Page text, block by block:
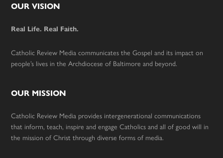
Footer
OUR VISION
Real Life. Real Faith.
Catholic Review Media communicates the Gospel and its impact on
people’s lives in the Archdiocese of Baltimore and beyond.
OUR MISSION
Catholic Review Media provides intergenerational communications
that inform, teach, inspire and engage Catholics and all of good will in
the mission of Christ through diverse forms of media.